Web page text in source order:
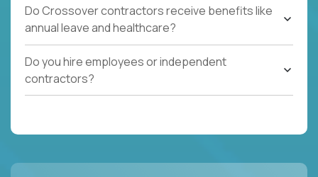
Do Crossover contractors receive benefits like
annual leave and healthcare?
Do you hire employees or independent
contractors?